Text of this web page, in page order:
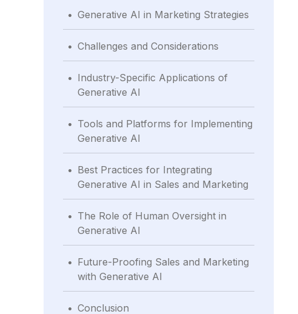
. Generative AI in Marketing Strategies
. Challenges and Considerations
. Industry-Specific Applications of
Generative AI
. Tools and Platforms for Implementing
Generative AI
. Best Practices for Integrating
Generative AI in Sales and Marketing
. The Role of Human Oversight in
Generative AI
. Future-Proofing Sales and Marketing
with Generative AI
. Conclusion